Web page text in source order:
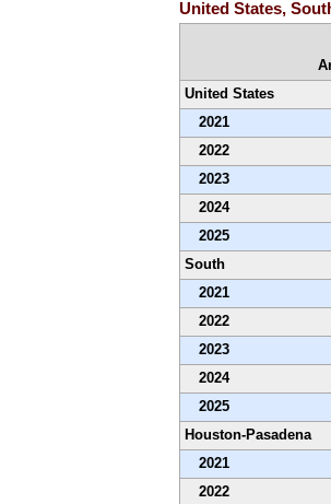
United States,
United States
2021
2022
2023
2024
2025
South
2021
2022
2023
2024
2025
Houston-Pasadena
2021
2022